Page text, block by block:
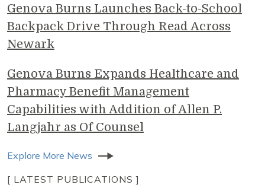
Genova Burns Launches Back-to-School
Backpack Drive Through Read Across
Newark
Genova Burns Expands Healthcare and
Pharmacy Benefit Management
Capabilities with Addition of Allen P.
Langjahr as Of Counsel
Explore More News
[ LATEST PUBLICATIONS ]